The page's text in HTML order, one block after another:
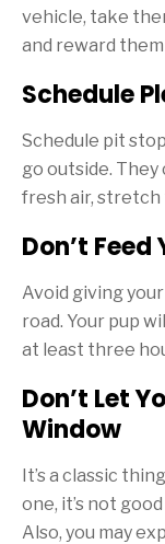
vehicle, take
and reward
Schedule
Schedule pit
go outside.
fresh air, stretch
Don’t
Avoid giving
road. Your pup
at least three
Don’t Let
Window
It’s a classic
one, it’s not
Also, you may